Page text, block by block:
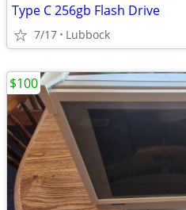
Type C 256gb Flash Drive
7/17 Lubbock
$100